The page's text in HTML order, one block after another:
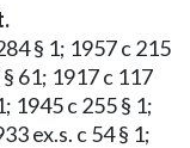
§ 1; 1957 c 215
61; 1917 c 117
1945 c 255 § 1;
ex.s. c 54 § 1;